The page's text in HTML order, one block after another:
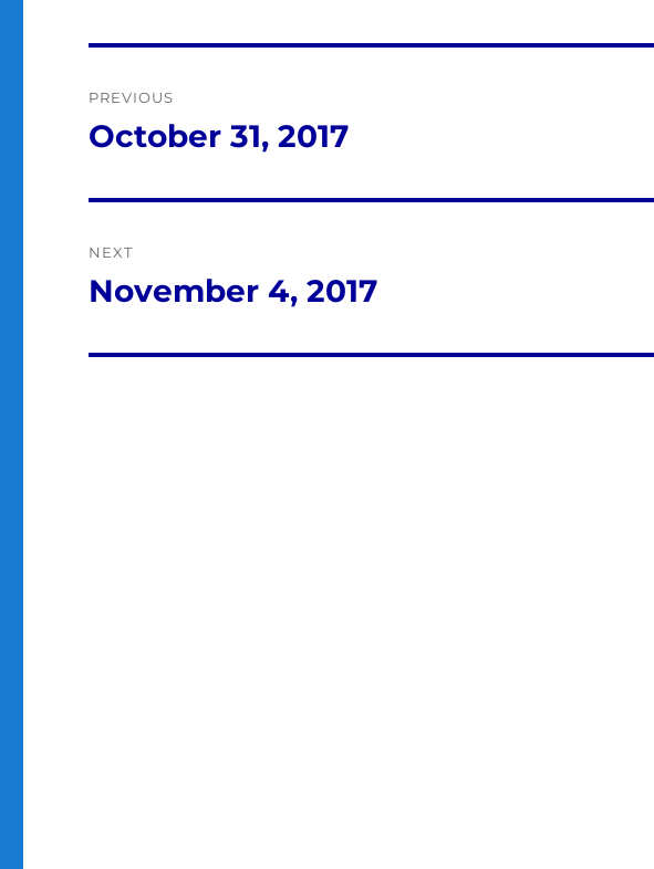
navigation
PREVIOUS
Previous
October 31, 2017
NEXT
Next
November 4, 2017